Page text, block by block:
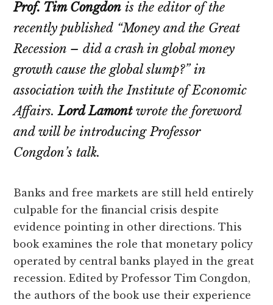
Prof. Tim Congdonis the editor of the
recently published “Money and the Great
Recession – did a crash in global money
growth cause the global slump?”in
association with the Institute of Economic
Affairs.Lord Lamontwrote the foreword
and will be introducing Professor
Congdon’s talk.
Banks and free markets are still held entirely
culpable for the financial crisis despite
evidence pointing in other directions. This
book examines the role that monetary policy
operated by central banks played in the great
recession. Edited by Professor Tim Congdon,
the authors of the book use their experience